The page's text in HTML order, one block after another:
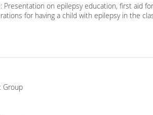
Presentation on epilepsy education, first aid
for having a child with epilepsy in the
Group